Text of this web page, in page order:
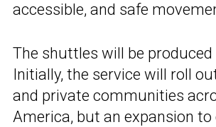
accessible, and safe
The shuttles will be produced
Initially, the service will roll
and private communities
America, but an expansion to